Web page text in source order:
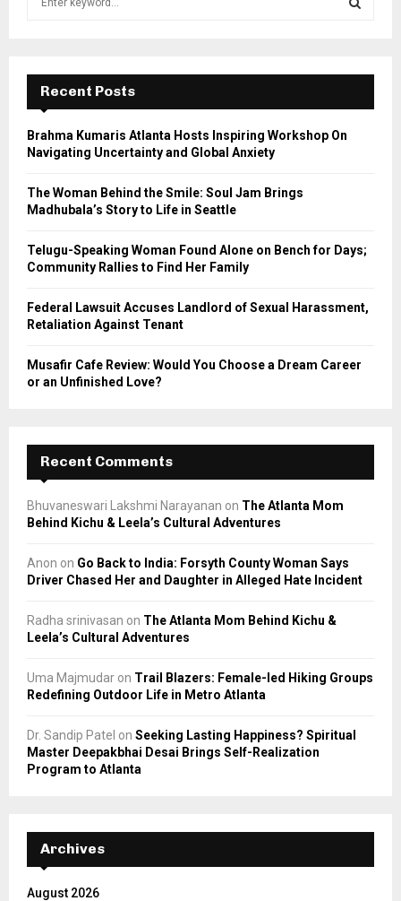
f
r
E
A
Recent Posts
Brahma Kumaris Atlanta Hosts Inspiring Workshop On
Navigating Uncertainty and Global Anxiety
The Woman Behind the Smile: Soul Jam Brings
Madhubala’s Story to Life in Seattle
Telugu-Speaking Woman Found Alone on Bench for Days;
Community Rallies to Find Her Family
Federal Lawsuit Accuses Landlord of Sexual Harassment,
Retaliation Against Tenant
Musafir Cafe Review: Would You Choose a Dream Career
or an Unfinished Love?
Recent Comments
Bhuvaneswari Lakshmi Narayanan on The Atlanta Mom
Behind Kichu & Leela’s Cultural Adventures
Anon on Go Back to India: Forsyth County Woman Says
Driver Chased Her and Daughter in Alleged Hate Incident
Radha srinivasan on The Atlanta Mom Behind Kichu &
Leela’s Cultural Adventures
Uma Majmudar on Trail Blazers: Female-led Hiking Groups
Redefining Outdoor Life in Metro Atlanta
Dr. Sandip Patel on Seeking Lasting Happiness? Spiritual
Master Deepakbhai Desai Brings Self-Realization
Program to Atlanta
Archives
August 2026